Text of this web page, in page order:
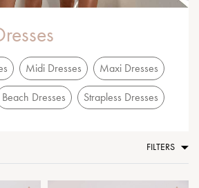
Midi Dresses Maxi Dresses
Beach Dresses Strapless Dresses
FILTERS